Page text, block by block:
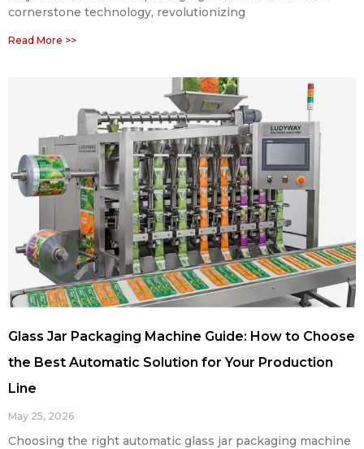
cornerstone technology, revolutionizing
Read More >>
Glass Jar Packaging Machine Guide: How to Choose
the Best Automatic Solution for Your Production
Line
May 25, 2026
Choosing the right automatic glass jar packaging machine